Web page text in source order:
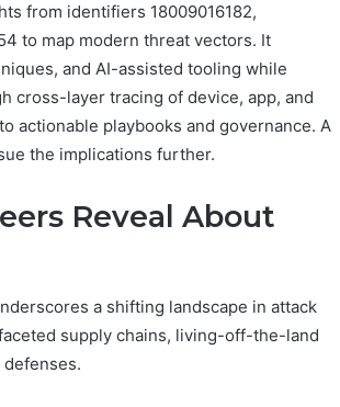
from identifiers 18009016182,
to map modern threat vectors. It
and AI-assisted tooling while
cross-layer tracing of device, app, and
actionable playbooks and governance. A
the implications further.
Reveal About
a shifting landscape in attack
supply chains, living-off-the-land